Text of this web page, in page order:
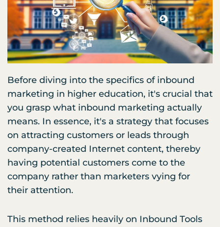
Before diving into the specifics of inbound
marketing in higher education, it's crucial that
you grasp what inbound marketing actually
means. In essence, it's a strategy that focuses
on attracting customers or leads through
company-created Internet content, thereby
having potential customers come to the
company rather than marketers vying for
their attention.
This method relies heavily on Inbound Tools